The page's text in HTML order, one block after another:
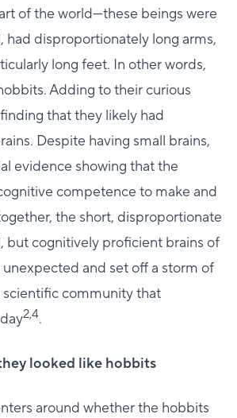
of the world—these beings were
had disproportionately long arms,
long feet. In other words,
Adding to their curious
that they likely had
Despite having small brains,
evidence showing that the
competence to make and
the short, disproportionate
but cognitively proficient brains of
and set off a storm of
community that
2,4.
looked like hobbits
around whether the hobbits